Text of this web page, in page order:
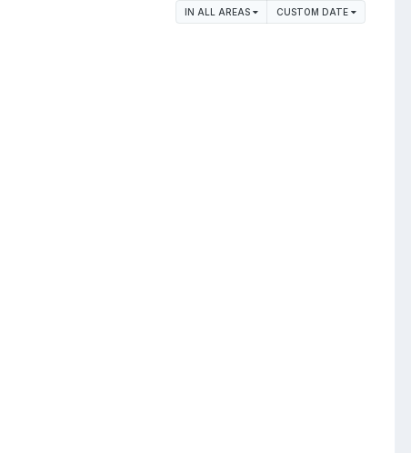
IN ALL AREAS CUSTOM DATE